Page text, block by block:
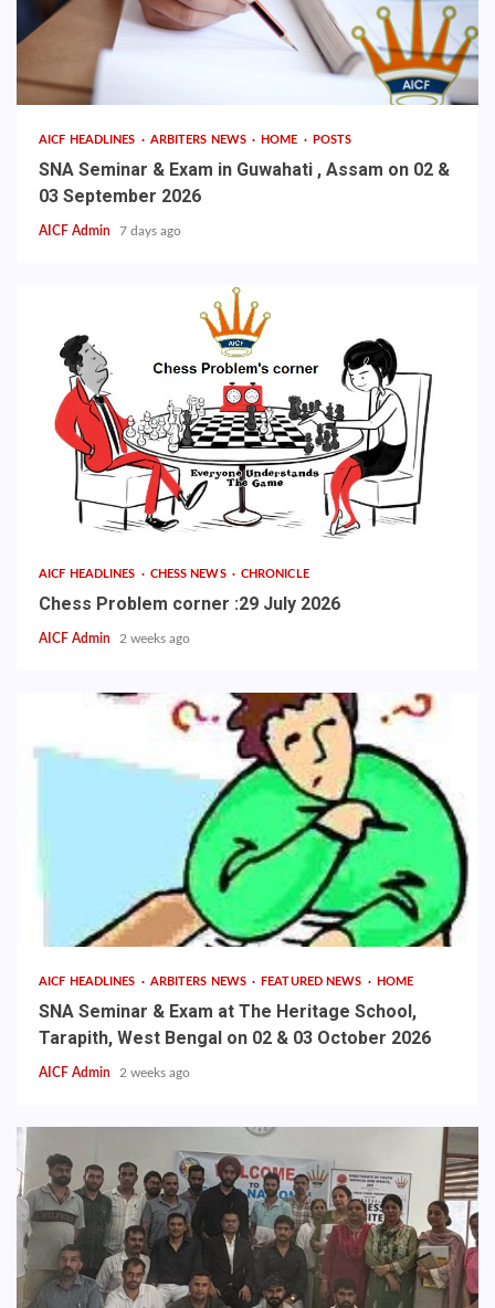
AICF HEADLINES ARBITERS NEWS HOME POSTS
SNA Seminar & Exam in Guwahati , Assam on 02 &
03 September 2026
AICF Admin 7 days ago
AICF HEADLINES CHESS NEWS CHRONICLE
Chess Problem corner :29 July 2026
AICF Admin 2 weeks ago
AICF HEADLINES ARBITERS NEWS FEATURED NEWS HOME
SNA Seminar & Exam at The Heritage School,
Tarapith, West Bengal on 02 & 03 October 2026
AICF Admin 2 weeks ago